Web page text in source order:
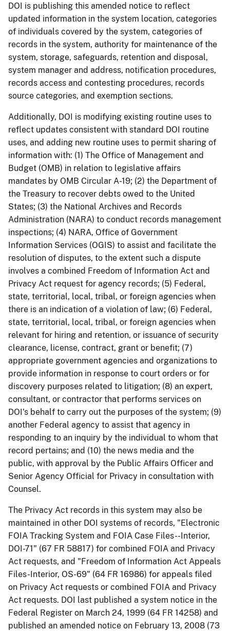
DOI is publishing this amended notice to reflect
updated information in the system location, categories
of individuals covered by the system, categories of
records in the system, authority for maintenance of the
system, storage, safeguards, retention and disposal,
system manager and address, notification procedures,
records access and contesting procedures, records
source categories, and exemption sections.
Additionally, DOI is modifying existing routine uses to
reflect updates consistent with standard DOI routine
uses, and adding new routine uses to permit sharing of
information with: (1) The Office of Management and
Budget (OMB) in relation to legislative affairs
mandates by OMB Circular A-19; (2) the Department of
the Treasury to recover debts owed to the United
States; (3) the National Archives and Records
Administration (NARA) to conduct records management
inspections; (4) NARA, Office of Government
Information Services (OGIS) to assist and facilitate the
resolution of disputes, to the extent such a dispute
involves a combined Freedom of Information Act and
Privacy Act request for agency records; (5) Federal,
state, territorial, local, tribal, or foreign agencies when
there is an indication of a violation of law; (6) Federal,
state, territorial, local, tribal, or foreign agencies when
relevant for hiring and retention, or issuance of security
clearance, license, contract, grant or benefit; (7)
appropriate government agencies and organizations to
provide information in response to court orders or for
discovery purposes related to litigation; (8) an expert,
consultant, or contractor that performs services on
DOI's behalf to carry out the purposes of the system; (9)
another Federal agency to assist that agency in
responding to an inquiry by the individual to whom that
record pertains; and (10) the news media and the
public, with approval by the Public Affairs Officer and
Senior Agency Official for Privacy in consultation with
Counsel.
The Privacy Act records in this system may also be
maintained in other DOI systems of records, "Electronic
FOIA Tracking System and FOIA Case Files--Interior,
DOI-71" (67 FR 58817) for combined FOIA and Privacy
Act requests, and "Freedom of Information Act Appeals
Files-Interior, OS-69" (64 FR 16986) for appeals filed
on Privacy Act requests or combined FOIA and Privacy
Act requests. DOI last published a system notice in the
Federal Register on March 24, 1999 (64 FR 14258) and
published an amended notice on February 13, 2008 (73